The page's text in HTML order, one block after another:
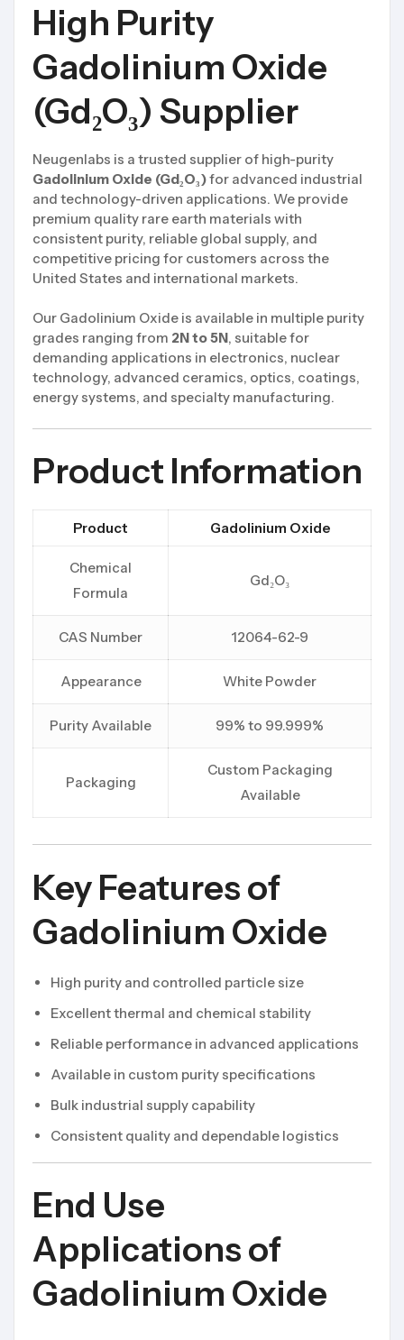
High Purity
Gadolinium Oxide
(Gd₂O₃) Supplier
Neugenlabs is a trusted supplier of high-purity
Gadolinium Oxide (Gd₂O₃)for advanced industrial
and technology-driven applications. We provide
premium quality rare earth materials with
consistent purity, reliable global supply, and
competitive pricing for customers across the
United States and international markets.
Our Gadolinium Oxide is available in multiple purity
grades ranging from 2N to 5N, suitable for
demanding applications in electronics, nuclear
technology, advanced ceramics, optics, coatings,
energy systems, and specialty manufacturing.
Product Information
Product Gadolinium Oxide
Chemical
Formula
Gd₂O₃
CAS Number 12064-62-9
Appearance White Powder
Purity Available 99% to 99.999%
Packaging
Custom Packaging
Available
Key Features of
Gadolinium Oxide
High purity and controlled particle size
Excellent thermal and chemical stability
Reliable performance in advanced applications
Available in custom purity specifications
Bulk industrial supply capability
Consistent quality and dependable logistics
End Use
Applications of
Gadolinium Oxide